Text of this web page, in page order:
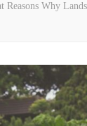
Reasons Why